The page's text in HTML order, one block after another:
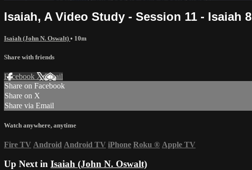
Isaiah, A Video Study - Session 11 - Isaiah 8
Isaiah (John N. Oswalt) • 10m
Share with friends
Facebook XEmail
Share on Facebook
Share on X
Share via Email
Watch anywhere, anytime
Fire TV Android Android TV iPhone Roku ® Apple TV
Up Next in Isaiah (John N. Oswalt)